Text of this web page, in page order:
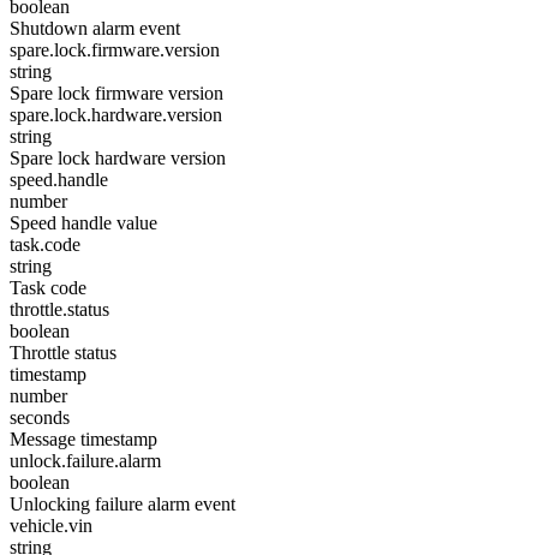
boolean
Shutdown alarm event
spare.lock.firmware.version
string
Spare lock firmware version
spare.lock.hardware.version
string
Spare lock hardware version
speed.handle
number
Speed handle value
task.code
string
Task code
throttle.status
boolean
Throttle status
timestamp
number
seconds
Message timestamp
unlock.failure.alarm
boolean
Unlocking failure alarm event
vehicle.vin
string